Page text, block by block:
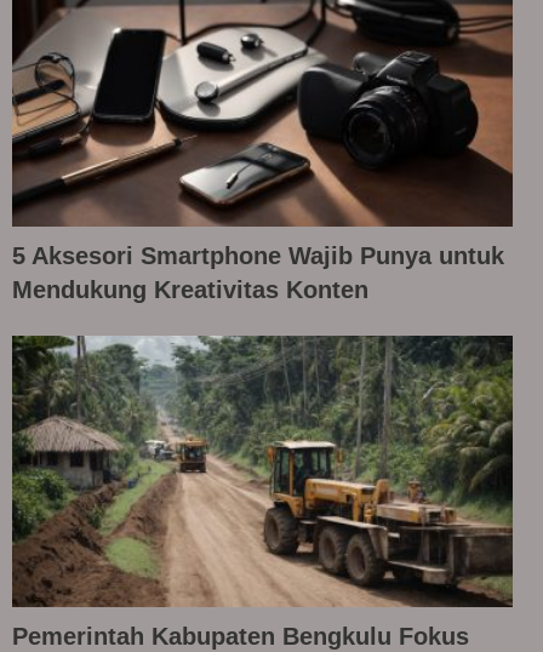
5 Aksesori Smartphone Wajib Punya untuk
Mendukung Kreativitas Konten
Pemerintah Kabupaten Bengkulu Fokus